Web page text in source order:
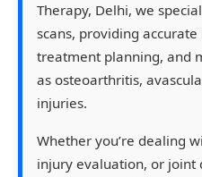
Therapy, Delhi, we
scans, providing
treatment planning, and
as osteoarthritis,
injuries.
Whether you’re dealing
injury evaluation, or joint